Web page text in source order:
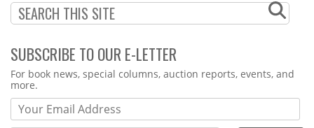
SUBSCRIBE TO OUR E-LETTER
Webform
For book news, special columns, auction reports, events, and
more.